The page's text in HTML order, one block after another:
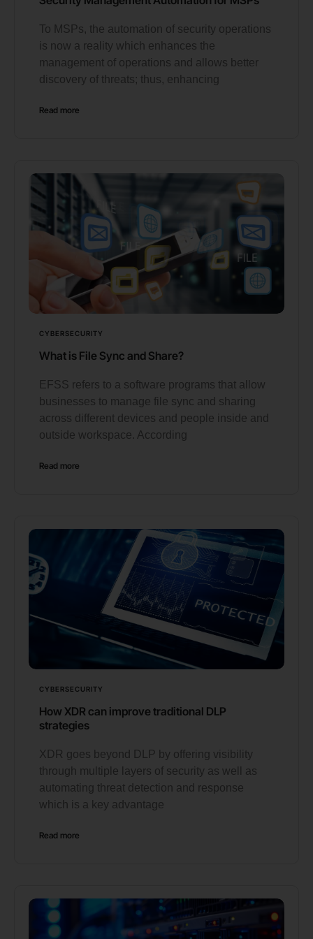
To MSPs, the automation of security operations
is now a reality which enhances the
management of operations and allows better
discovery of threats; thus, enhancing
Read more
CYBERSECURITY
What is File Sync and Share?
EFSS refers to a software programs that allow
businesses to manage file sync and sharing
across different devices and people inside and
outside workspace. According
Read more
CYBERSECURITY
How XDR can improve traditional DLP
strategies
XDR goes beyond DLP by offering visibility
through multiple layers of security as well as
automating threat detection and response
which is a key advantage
Read more